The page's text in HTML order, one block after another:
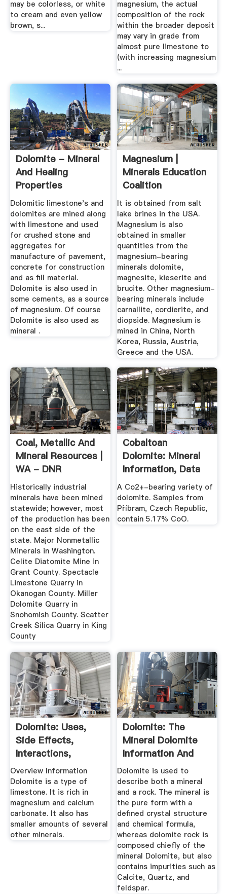
may be colorless, or white
to cream and even yellow
brown, s...
magnesium, the actual
composition of the rock
within the broader deposit
may vary in grade from
almost pure limestone to
(with increasing magnesium
...
Dolomite - Mineral
And Healing
Properties
Dolomitic limestone's and
dolomites are mined along
with limestone and used
for crushed stone and
aggregates for
manufacture of pavement,
concrete for construction
and as fill material.
Dolomite is also used in
some cements, as a source
of magnesium. Of course
Dolomite is also used as
mineral .
Magnesium |
Minerals Education
Coalition
It is obtained from salt
lake brines in the USA.
Magnesium is also
obtained in smaller
quantities from the
magnesium-bearing
minerals dolomite,
magnesite, kieserite and
brucite. Other magnesium-
bearing minerals include
carnallite, cordierite, and
diopside. Magnesium is
mined in China, North
Korea, Russia, Austria,
Greece and the USA.
Coal, Metallic And
Mineral Resources |
WA - DNR
Historically industrial
minerals have been mined
statewide; however, most
of the production has been
on the east side of the
state. Major Nonmetallic
Minerals in Washington.
Celite Diatomite Mine in
Grant County. Spectacle
Limestone Quarry in
Okanogan County. Miller
Dolomite Quarry in
Snohomish County. Scatter
Creek Silica Quarry in King
County
Cobaltoan
Dolomite: Mineral
Information, Data
And Localities.
A Co2+-bearing variety of
dolomite. Samples from
Příbram, Czech Republic,
contain 5.17% CoO.
Dolomite: Uses,
Side Effects,
Interactions,
Dosage, And ...
Overview Information
Dolomite is a type of
limestone. It is rich in
magnesium and calcium
carbonate. It also has
smaller amounts of several
other minerals.
Dolomite: The
Mineral Dolomite
Information And
Pictures
Dolomite is used to
describe both a mineral
and a rock. The mineral is
the pure form with a
defined crystal structure
and chemical formula,
whereas dolomite rock is
composed chiefly of the
mineral Dolomite, but also
contains impurities such as
Calcite, Quartz, and
feldspar.